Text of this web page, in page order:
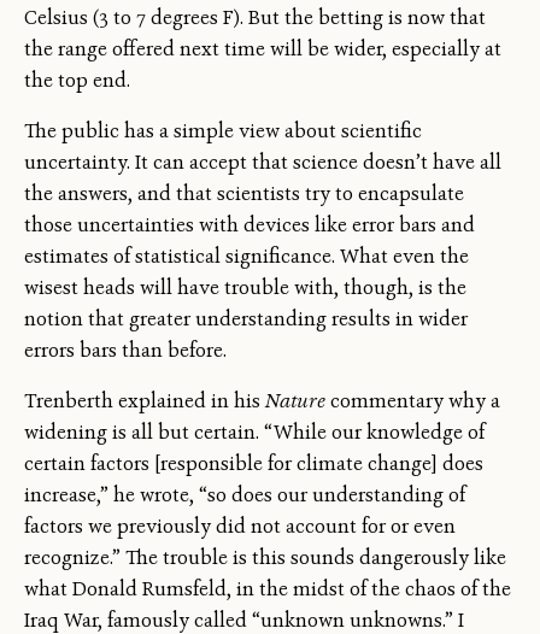
Celsius (3 to 7 degrees F). But the betting is now that
the range offered next time will be wider, especially at
the top end.
The public has a simple view about scientific
uncertainty. It can accept that science doesn’t have all
the answers, and that scientists try to encapsulate
those uncertainties with devices like error bars and
estimates of statistical significance. What even the
wisest heads will have trouble with, though, is the
notion that greater understanding results in wider
errors bars than before.
Trenberth explained in hisNaturecommentary why a
widening is all but certain. “While our knowledge of
certain factors [responsible for climate change] does
increase,” he wrote, “so does our understanding of
factors we previously did not account for or even
recognize.” The trouble is this sounds dangerously like
what Donald Rumsfeld, in the midst of the chaos of the
Iraq War, famously called “unknown unknowns.” I